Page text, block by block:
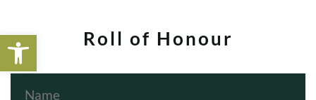
Open toolbarRoll of Honour